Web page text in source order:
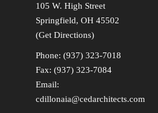
105 W. High Street
Springfield, OH 45502
(Get Directions)
Phone: (937) 323-7018
Fax: (937) 323-7084
Email:
cdillonaia@cedarchitects.com